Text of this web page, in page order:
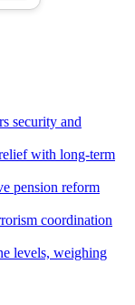
security and
with long-term
pension reform
coordination
levels, weighing